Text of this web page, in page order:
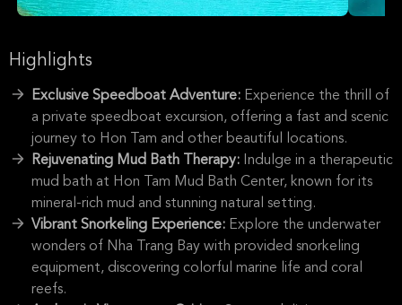
Highlights
Exclusive Speedboat Adventure: Experience the thrill of
a private speedboat excursion, offering a fast and scenic
journey to Hon Tam and other beautiful locations.
Rejuvenating Mud Bath Therapy: Indulge in a therapeutic
mud bath at Hon Tam Mud Bath Center, known for its
mineral-rich mud and stunning natural setting.
Vibrant Snorkeling Experience: Explore the underwater
wonders of Nha Trang Bay with provided snorkeling
equipment, discovering colorful marine life and coral
reefs.